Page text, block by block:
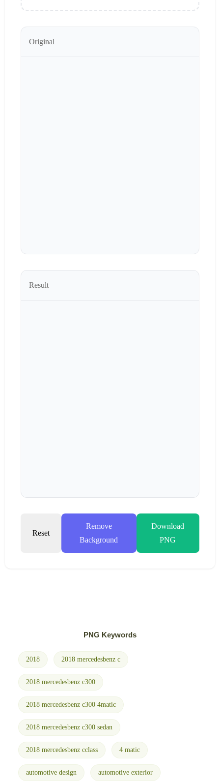
Original
Result
Reset
Remove
Background
Download
PNG
PNG Keywords
2018 2018 mercedesbenz c
2018 mercedesbenz c300
2018 mercedesbenz c300 4matic
2018 mercedesbenz c300 sedan
2018 mercedesbenz cclass 4 matic
automotive design automotive exterior